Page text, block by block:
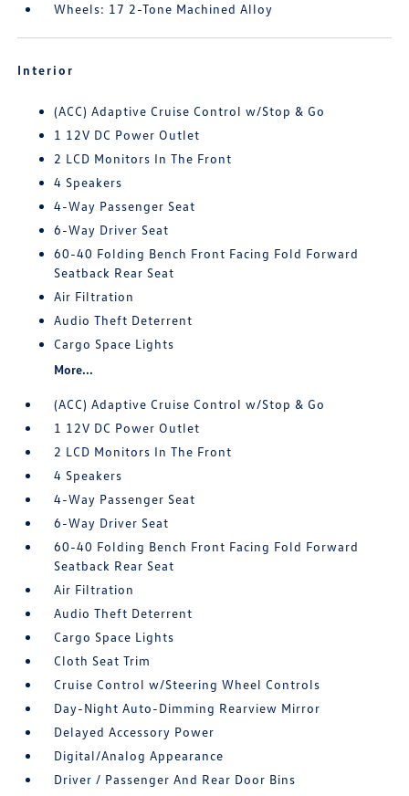
Wheels: 17 2-Tone Machined Alloy
Interior
(ACC) Adaptive Cruise Control w/Stop & Go
1 12V DC Power Outlet
2 LCD Monitors In The Front
4 Speakers
4-Way Passenger Seat
6-Way Driver Seat
60-40 Folding Bench Front Facing Fold Forward
Seatback Rear Seat
Air Filtration
Audio Theft Deterrent
Cargo Space Lights
More...
(ACC) Adaptive Cruise Control w/Stop & Go
1 12V DC Power Outlet
2 LCD Monitors In The Front
4 Speakers
4-Way Passenger Seat
6-Way Driver Seat
60-40 Folding Bench Front Facing Fold Forward
Seatback Rear Seat
Air Filtration
Audio Theft Deterrent
Cargo Space Lights
Cloth Seat Trim
Cruise Control w/Steering Wheel Controls
Day-Night Auto-Dimming Rearview Mirror
Delayed Accessory Power
Digital/Analog Appearance
Driver / Passenger And Rear Door Bins